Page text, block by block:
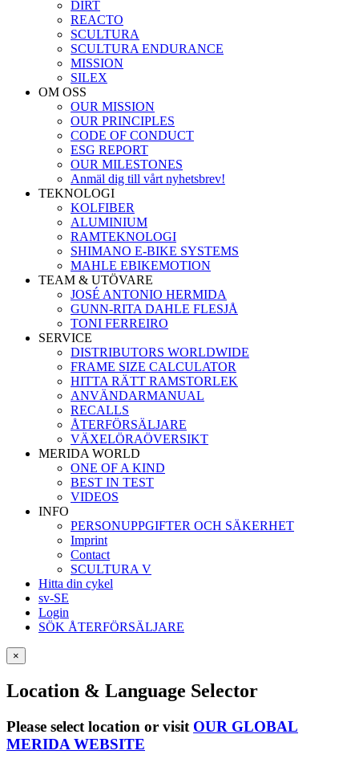
DIRT
REACTO
SCULTURA
SCULTURA ENDURANCE
MISSION
SILEX
OM OSS
OUR MISSION
OUR PRINCIPLES
CODE OF CONDUCT
ESG REPORT
OUR MILESTONES
Anmäl dig till vårt nyhetsbrev!
TEKNOLOGI
KOLFIBER
ALUMINIUM
RAMTEKNOLOGI
SHIMANO E-BIKE SYSTEMS
MAHLE EBIKEMOTION
TEAM & UTÖVARE
JOSÉ ANTONIO HERMIDA
GUNN-RITA DAHLE FLESJÅ
TONI FERREIRO
SERVICE
DISTRIBUTORS WORLDWIDE
FRAME SIZE CALCULATOR
HITTA RÄTT RAMSTORLEK
ANVÄNDARMANUAL
RECALLS
ÅTERFÖRSÄLJARE
VÄXELÖRAÖVERSIKT
MERIDA WORLD
ONE OF A KIND
BEST IN TEST
VIDEOS
INFO
PERSONUPPGIFTER OCH SÄKERHET
Imprint
Contact
SCULTURA V
Hitta din cykel
sv-SE
Login
SÖK ÅTERFÖRSÄLJARE
×
Location & Language Selector
Please select location or visit OUR GLOBAL
MERIDA WEBSITE